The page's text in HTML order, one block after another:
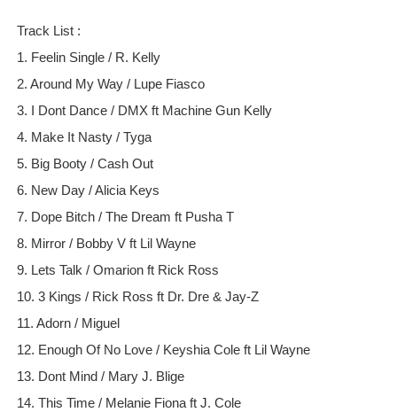
Track List :
1. Feelin Single / R. Kelly
2. Around My Way / Lupe Fiasco
3. I Dont Dance / DMX ft Machine Gun Kelly
4. Make It Nasty / Tyga
5. Big Booty / Cash Out
6. New Day / Alicia Keys
7. Dope Bitch / The Dream ft Pusha T
8. Mirror / Bobby V ft Lil Wayne
9. Lets Talk / Omarion ft Rick Ross
10. 3 Kings / Rick Ross ft Dr. Dre & Jay-Z
11. Adorn / Miguel
12. Enough Of No Love / Keyshia Cole ft Lil Wayne
13. Dont Mind / Mary J. Blige
14. This Time / Melanie Fiona ft J. Cole